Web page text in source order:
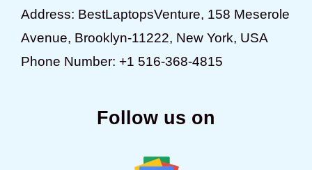
Address: BestLaptopsVenture, 158 Meserole
Avenue, Brooklyn-11222, New York, USA
Phone Number: +1 516-368-4815
Follow us on